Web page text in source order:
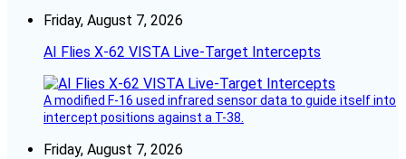
Friday, August 7, 2026
AI Flies X-62 VISTA Live-Target Intercepts
A modified F-16 used infrared sensor data to guide itself into
intercept positions against a T-38.
Friday, August 7, 2026